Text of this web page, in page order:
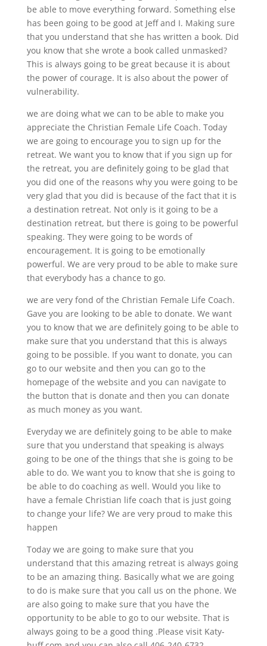
be able to move everything forward. Something else
has been going to be good at Jeff and I. Making sure
that you understand that she has written a book. Did
you know that she wrote a book called unmasked?
This is always going to be great because it is about
the power of courage. It is also about the power of
vulnerability.
we are doing what we can to be able to make you
appreciate the Christian Female Life Coach. Today
we are going to encourage you to sign up for the
retreat. We want you to know that if you sign up for
the retreat, you are definitely going to be glad that
you did one of the reasons why you were going to be
very glad that you did is because of the fact that it is
a destination retreat. Not only is it going to be a
destination retreat, but there is going to be powerful
speaking. They were going to be words of
encouragement. It is going to be emotionally
powerful. We are very proud to be able to make sure
that everybody has a chance to go.
we are very fond of the Christian Female Life Coach.
Gave you are looking to be able to donate. We want
you to know that we are definitely going to be able to
make sure that you understand that this is always
going to be possible. If you want to donate, you can
go to our website and then you can go to the
homepage of the website and you can navigate to
the button that is donate and then you can donate
as much money as you want.
Everyday we are definitely going to be able to make
sure that you understand that speaking is always
going to be one of the things that she is going to be
able to do. We want you to know that she is going to
be able to do coaching as well. Would you like to
have a female Christian life coach that is just going
to change your life? We are very proud to make this
happen
Today we are going to make sure that you
understand that this amazing retreat is always going
to be an amazing thing. Basically what we are going
to do is make sure that you call us on the phone. We
are also going to make sure that you have the
opportunity to be able to go to our website. That is
always going to be a good thing .Please visit Katy-